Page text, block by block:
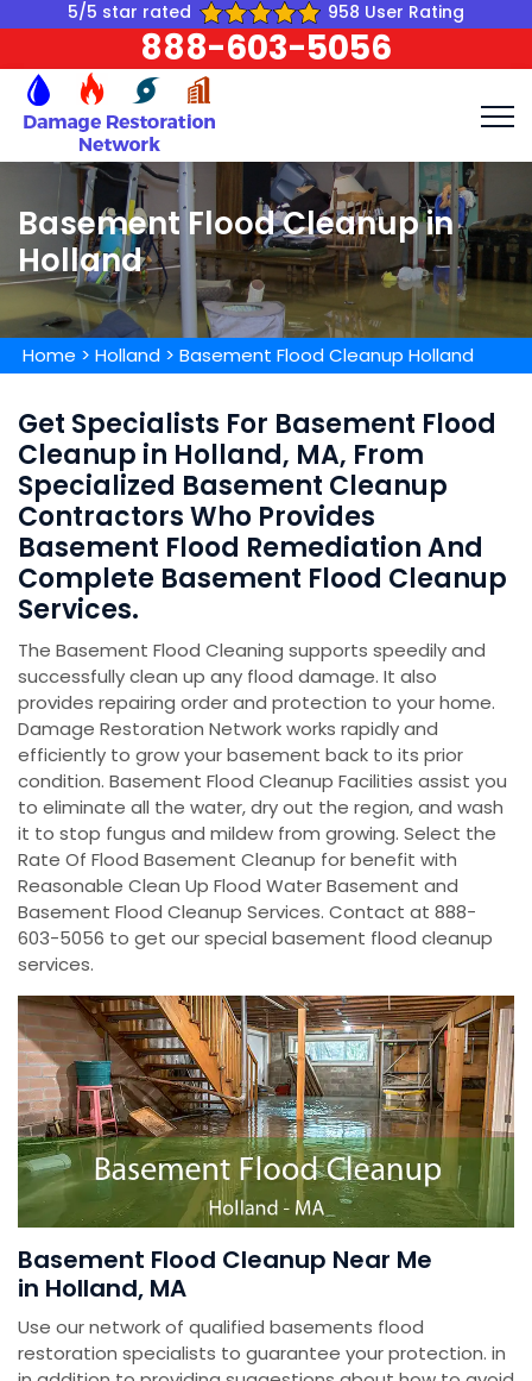
5/5 star rated 958 User Rating
888-603-5056
Basement Flood Cleanup in
Holland
Home > Holland > Basement Flood Cleanup Holland
Get Specialists For Basement Flood
Cleanup in Holland, MA, From
Specialized Basement Cleanup
Contractors Who Provides
Basement Flood Remediation And
Complete Basement Flood Cleanup
Services.
The Basement Flood Cleaning supports speedily and
successfully clean up any flood damage. It also
provides repairing order and protection to your home.
Damage Restoration Network works rapidly and
efficiently to grow your basement back to its prior
condition. Basement Flood Cleanup Facilities assist you
to eliminate all the water, dry out the region, and wash
it to stop fungus and mildew from growing. Select the
Rate Of Flood Basement Cleanup for benefit with
Reasonable Clean Up Flood Water Basement and
Basement Flood Cleanup Services. Contact at 888-
603-5056 to get our special basement flood cleanup
services.
Basement Flood Cleanup Near Me
in Holland, MA
Use our network of qualified basements flood
restoration specialists to guarantee your protection. in